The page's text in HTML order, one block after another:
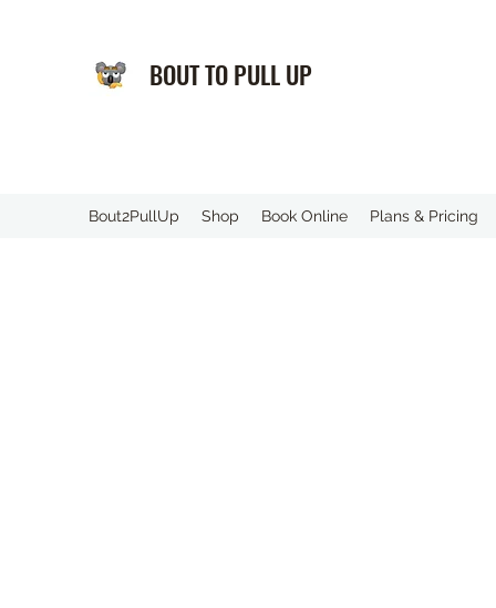
BOUT TO PULL UP
️Bout2PullUp Shop Book Online Plans & Pricing